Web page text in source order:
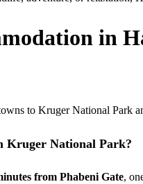
in
to Kruger National Park
Kruger National Park?
from Phabeni Gate,